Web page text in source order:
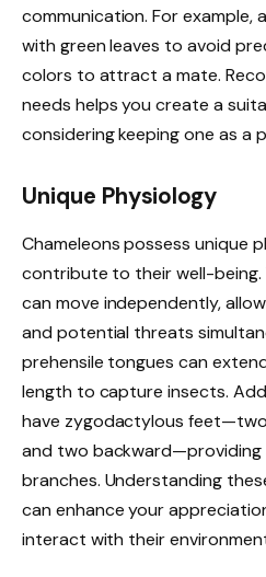
communication. For example,
with green leaves to avoid
colors to attract a mate.
needs helps you create a
considering keeping one as a
Unique Physiology
Chameleons possess unique
contribute to their well-being.
can move independently,
and potential threats
prehensile tongues can
length to capture insects.
have zygodactylous
and two backward—providing
branches. Understanding
can enhance your
interact with their